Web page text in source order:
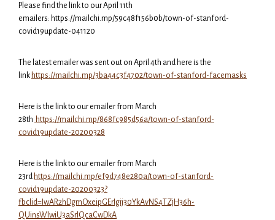
Please find the link to our April 11th
emailers: https://mailchi.mp/59c48f156b0b/town-of-stanford-
covid19update-041120
The latest emailer was sent out on April 4th and here is the
link https://mailchi.mp/3ba44c3f4702/town-of-stanford-facemasks
Here is the link to our emailer from March
28th https://mailchi.mp/868fc985d56a/town-of-stanford-
covid19update-20200328
Here is the link to our emailer from March
23rd https://mailchi.mp/ef9d748e280a/town-of-stanford-
covid19update-20200323?
fbclid=IwAR2hDgmOxeipGErIgij30YkAvNS4TZjH36h-
QUinsWlwiU3aSrlQcaCwDkA